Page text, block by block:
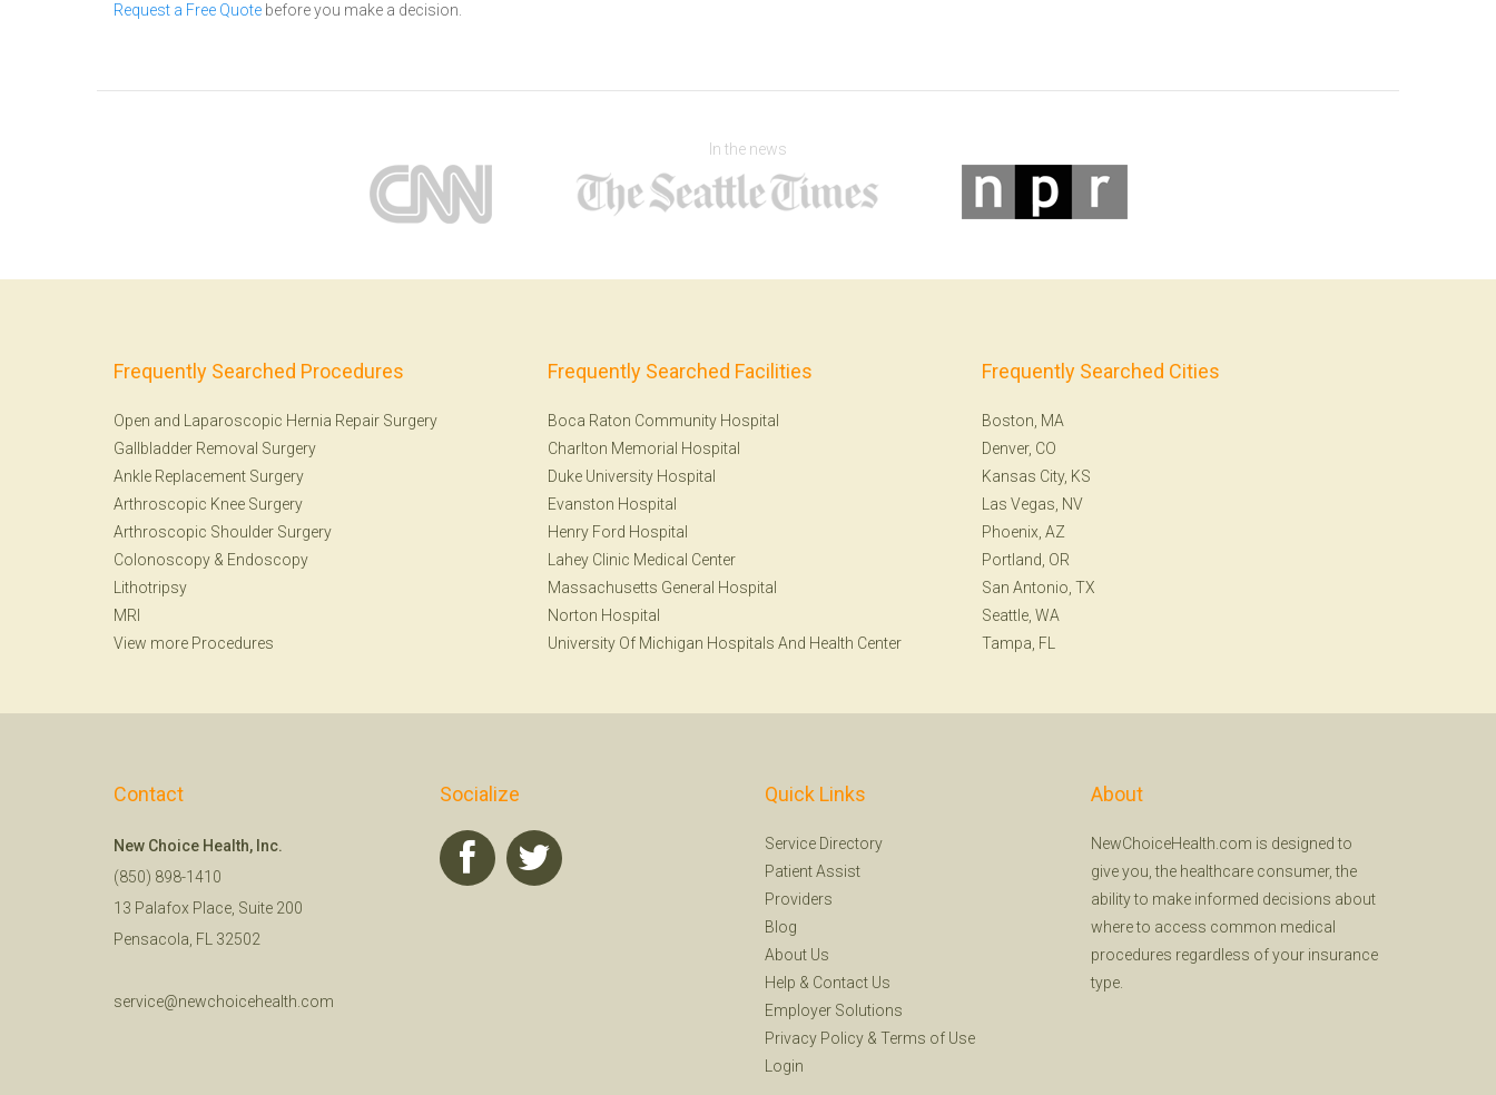
Request a Free Quote before you make a decision.
In the news
Frequently Searched Procedures
Open and Laparoscopic Hernia Repair Surgery
Gallbladder Removal Surgery
Ankle Replacement Surgery
Arthroscopic Knee Surgery
Arthroscopic Shoulder Surgery
Colonoscopy & Endoscopy
Lithotripsy
MRI
View more Procedures
Frequently Searched Facilities
Boca Raton Community Hospital
Charlton Memorial Hospital
Duke University Hospital
Evanston Hospital
Henry Ford Hospital
Lahey Clinic Medical Center
Massachusetts General Hospital
Norton Hospital
University Of Michigan Hospitals And Health Center
Frequently Searched Cities
Boston, MA
Denver, CO
Kansas City, KS
Las Vegas, NV
Phoenix, AZ
Portland, OR
San Antonio, TX
Seattle, WA
Tampa, FL
Contact
New Choice Health, Inc.
(850) 898-1410
13 Palafox Place, Suite 200
Pensacola, FL 32502
service@newchoicehealth.com
Socialize Quick Links
Service Directory
Patient Assist
Providers
Blog
About Us
Help & Contact Us
Employer Solutions
Privacy Policy & Terms of Use
Login
About
NewChoiceHealth.com is designed to
give you, the healthcare consumer, the
ability to make informed decisions about
where to access common medical
procedures regardless of your insurance
type.